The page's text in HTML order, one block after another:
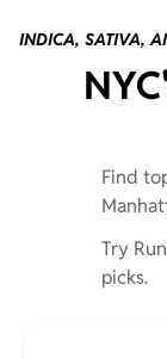
INDICA, SATIVA,
Find
Try
picks.